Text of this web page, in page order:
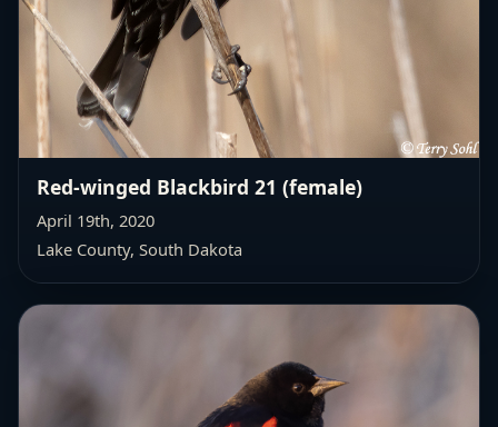
Red-winged Blackbird 21 (female)
April 19th, 2020
Lake County, South Dakota